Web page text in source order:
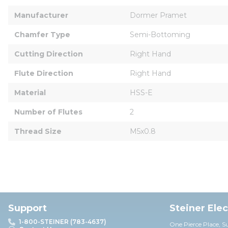
Manufacturer Dormer Pramet
Chamfer Type Semi-Bottoming
Cutting Direction Right Hand
Flute Direction Right Hand
Material HSS-E
Number of Flutes 2
Thread Size M5x0.8
Support
1-800-STEINER (783-4637)
Steiner
One Pierce Place,